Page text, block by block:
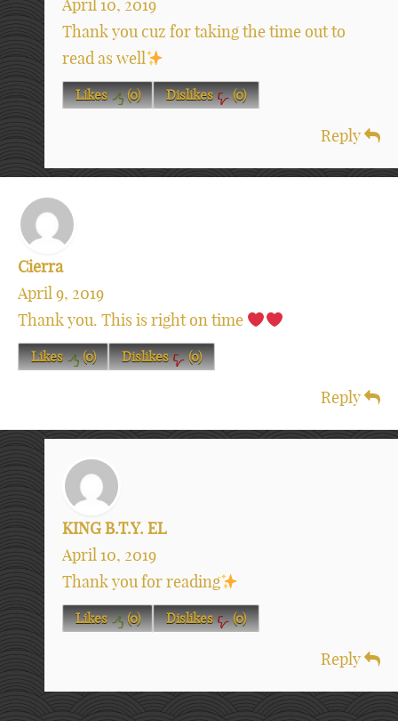
April 10, 2019
Thank you cuz for taking the time out to
read as well
Likes (0) Dislikes (0)
Reply
Cierra
April 9, 2019
Thank you. This is right on time
Likes (0) Dislikes (0)
Reply
KING B.T.Y. EL
April 10, 2019
Thank you for reading
Likes (0) Dislikes (0)
Reply